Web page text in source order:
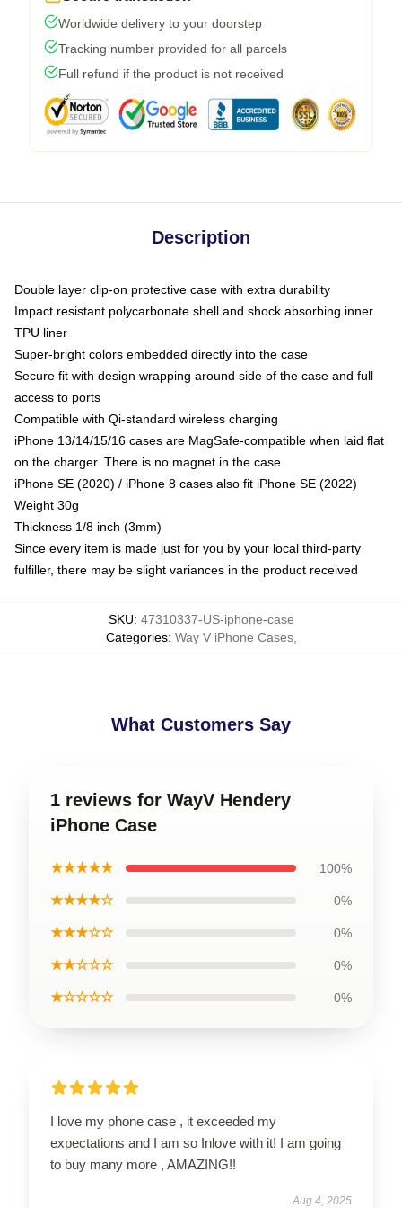
Worldwide delivery to your doorstep
Tracking number provided for all parcels
Full refund if the product is not received
Description
Double layer clip-on protective case with extra durability
Impact resistant polycarbonate shell and shock absorbing inner
TPU liner
Super-bright colors embedded directly into the case
Secure fit with design wrapping around side of the case and full
access to ports
Compatible with Qi-standard wireless charging
iPhone 13/14/15/16 cases are MagSafe-compatible when laid flat
on the charger. There is no magnet in the case
iPhone SE (2020) / iPhone 8 cases also fit iPhone SE (2022)
Weight 30g
Thickness 1/8 inch (3mm)
Since every item is made just for you by your local third-party
fulfiller, there may be slight variances in the product received
SKU: 47310337-US-iphone-case
Categories: Way V iPhone Cases,
What Customers Say
1 reviews for WayV Hendery
iPhone Case
★★★★★ 100%
★★★★☆ 0%
★★★☆☆ 0%
★★☆☆☆ 0%
★☆☆☆☆ 0%
I love my phone case , it exceeded my
expectations and I am so Inlove with it! I am going
to buy many more , AMAZING!!
Aug 4, 2025